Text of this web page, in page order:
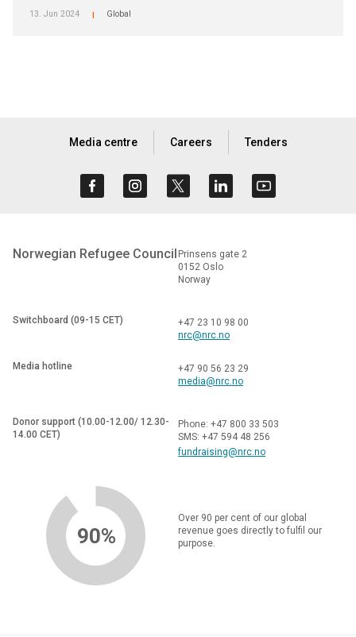
13. Jun 2024 Global
Media centre Careers Tenders
Norwegian Refugee Council Prinsens gate 2
0152 Oslo
Norway
Switchboard (09-15 CET)
+47 23 10 98 00
nrc@nrc.no
Media hotline
+47 90 56 23 29
media@nrc.no
Donor support (10.00-12.00/ 12.30-
14.00 CET)
Phone: +47 800 33 503
SMS: +47 594 48 256
fundraising@nrc.no
90%
Over 90 per cent of our global
revenue goes directly to fulfil our
purpose.